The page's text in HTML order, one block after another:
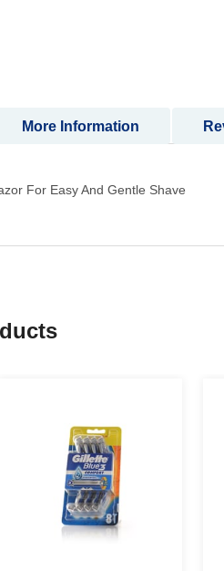
For Easy And Gentle Shave
More Information